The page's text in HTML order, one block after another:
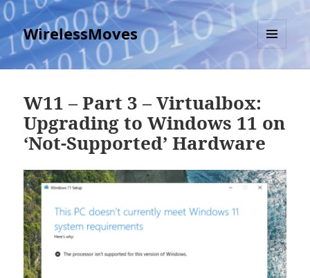
WirelessMoves
MENU
AND
W11 – Part 3 – Virtualbox:
Upgrading to Windows 11 on
‘Not-Supported’ Hardware